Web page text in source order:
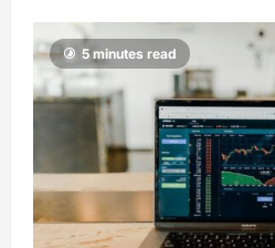
5 minutes read